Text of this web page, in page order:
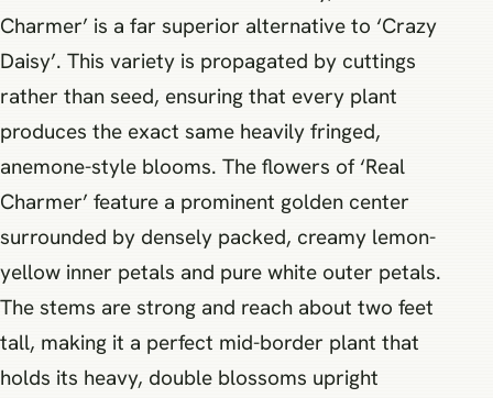
Charmer’ is a far superior alternative to ‘Crazy
Daisy’. This variety is propagated by cuttings
rather than seed, ensuring that every plant
produces the exact same heavily fringed,
anemone-style blooms. The flowers of ‘Real
Charmer’ feature a prominent golden center
surrounded by densely packed, creamy lemon-
yellow inner petals and pure white outer petals.
The stems are strong and reach about two feet
tall, making it a perfect mid-border plant that
holds its heavy, double blossoms upright